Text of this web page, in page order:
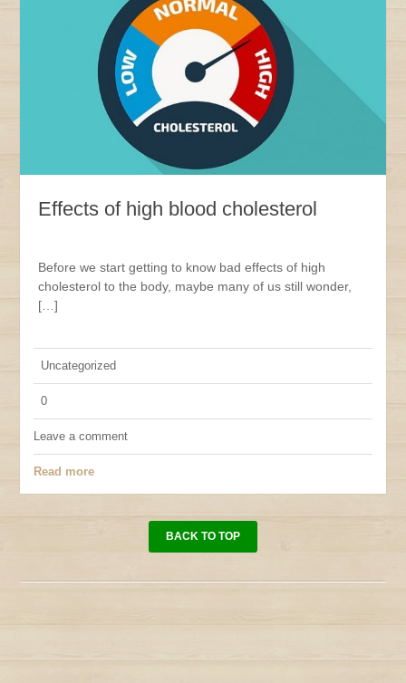
Effects of high blood cholesterol
Before we start getting to know bad effects of high
cholesterol to the body, maybe many of us still wonder,
[…]
Uncategorized
0
Leave a comment
Read more
BACK TO TOP